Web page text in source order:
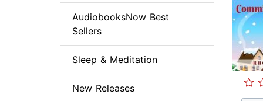
AudiobooksNow Best
Sellers
Sleep & Meditation
New Releases